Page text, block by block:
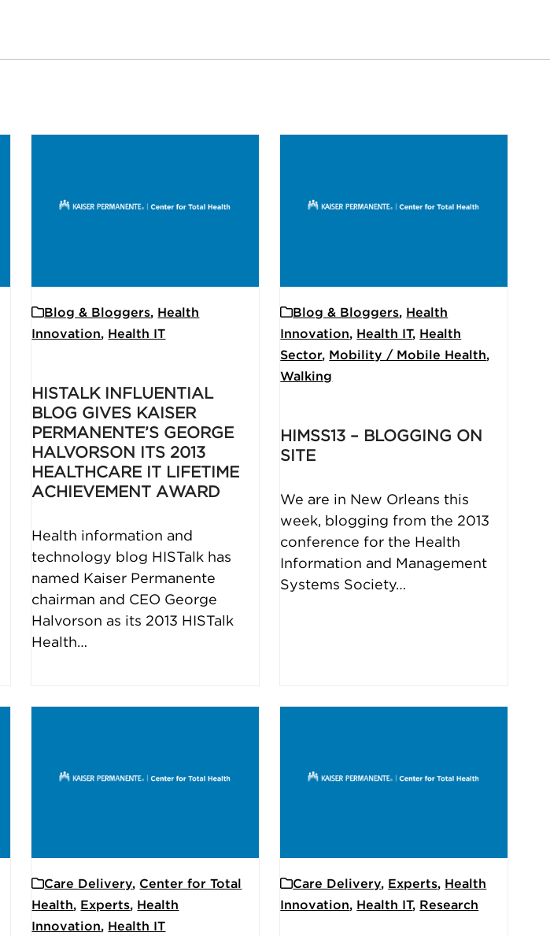
Blog & Bloggers, Health
Innovation, Health IT
HISTALK INFLUENTIAL
BLOG GIVES KAISER
PERMANENTE’S GEORGE
HALVORSON ITS 2013
HEALTHCARE IT LIFETIME
ACHIEVEMENT AWARD
Health information and
technology blog HISTalk has
named Kaiser Permanente
chairman and CEO George
Halvorson as its 2013 HISTalk
Health…
Blog & Bloggers, Health
Innovation, Health IT, Health
Sector, Mobility / Mobile Health,
Walking
HIMSS13 – BLOGGING ON
SITE
We are in New Orleans this
week, blogging from the 2013
conference for the Health
Information and Management
Systems Society…
Care Delivery, Center for Total
Health, Experts, Health
Innovation, Health IT
Care Delivery, Experts, Health
Innovation, Health IT, Research